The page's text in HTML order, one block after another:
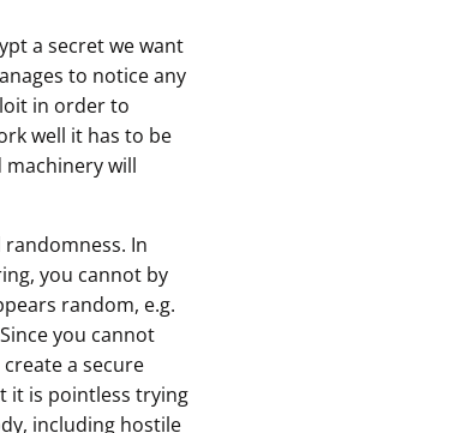
a secret we want
to notice any
in order to
well it has to be
will
In
you cannot by
random, e.g.
you cannot
a secure
it is pointless trying
including hostile